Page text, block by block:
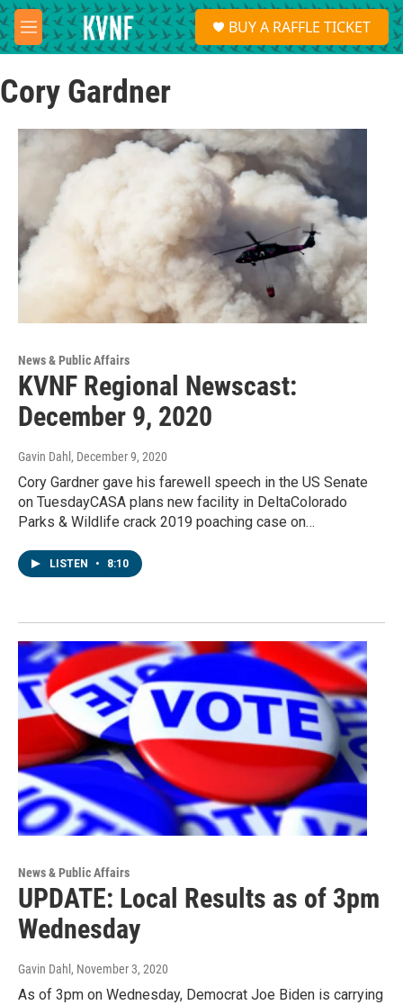
Skip to main content
M
e
u
S
e
a
BUY A RAFFLE TICKET
Cory Gardner
News & Public Affairs
KVNF Regional Newscast:
December 9, 2020
Gavin Dahl , December 9, 2020
Cory Gardner gave his farewell speech in the US Senate
on TuesdayCASA plans new facility in DeltaColorado
Parks & Wildlife crack 2019 poaching case on…
LISTEN • 8:10
News & Public Affairs
UPDATE: Local Results as of 3pm
Wednesday
Gavin Dahl , November 3, 2020
As of 3pm on Wednesday, Democrat Joe Biden is carrying